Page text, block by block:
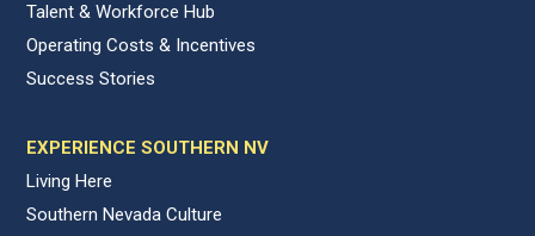
Talent & Workforce Hub
Operating Costs & Incentives
Success Stories
EXPERIENCE SOUTHERN NV
Living Here
Southern Nevada Culture